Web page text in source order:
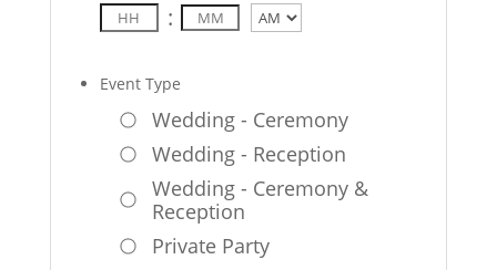
:
Event Type
Wedding - Ceremony
Wedding - Reception
Wedding - Ceremony &
Reception
Private Party